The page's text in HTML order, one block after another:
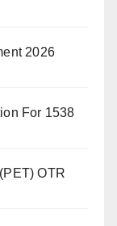
2026
For 1538
OTR